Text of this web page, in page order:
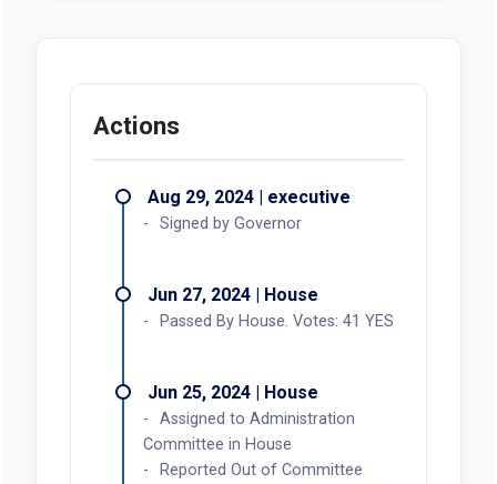
Actions
Aug 29, 2024 | executive
Signed by Governor
Jun 27, 2024 | House
Passed By House. Votes: 41 YES
Jun 25, 2024 | House
Assigned to Administration
Committee in House
Reported Out of Committee